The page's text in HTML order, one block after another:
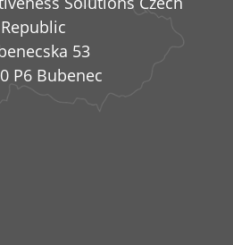
Republic
53
P6 Bubenec